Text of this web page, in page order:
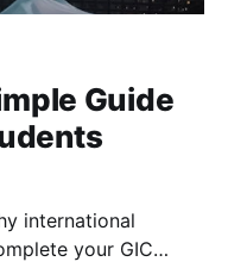
Guide
international
your GIC